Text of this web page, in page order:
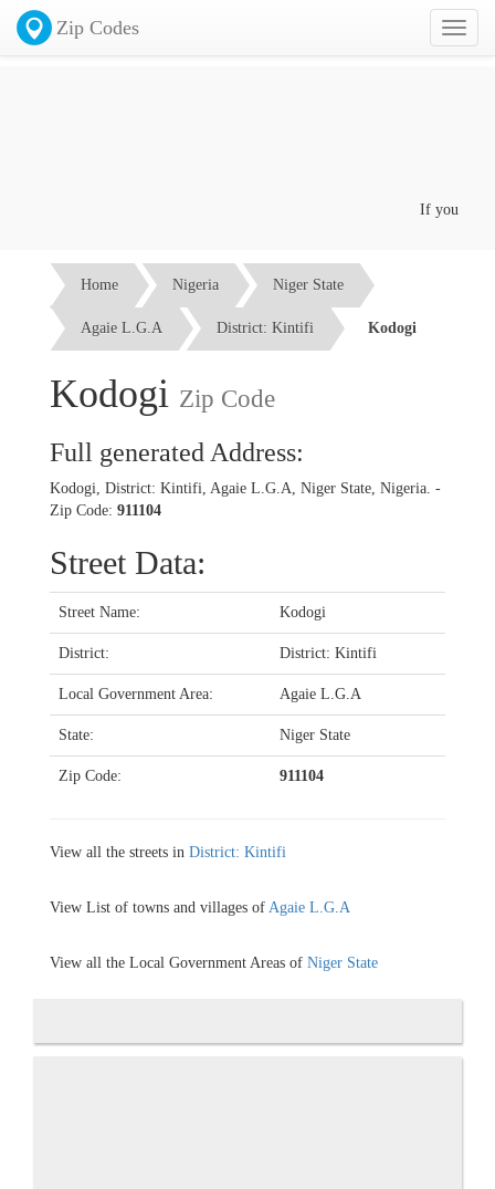
Toggle
Zip Codes
If you want
Home Nigeria Niger State
Agaie L.G.A District: Kintifi Kodogi
Kodogi Zip Code
Full generated Address:
Kodogi, District: Kintifi, Agaie L.G.A, Niger State, Nigeria. -
Zip Code: 911104
Street Data:
Street Name: Kodogi
District: District: Kintifi
Local Government Area: Agaie L.G.A
State: Niger State
Zip Code: 911104
View all the streets in District: Kintifi
View List of towns and villages of Agaie L.G.A
View all the Local Government Areas of Niger State